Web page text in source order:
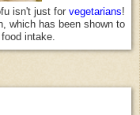
isn't just for vegetarians!
which has been shown to
intake.